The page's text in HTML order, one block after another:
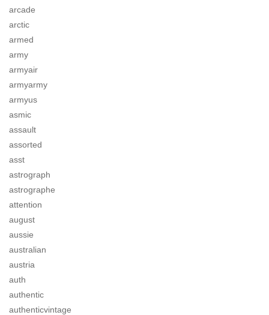
arcade
arctic
armed
army
armyair
armyarmy
armyus
asmic
assault
assorted
asst
astrograph
astrographe
attention
august
aussie
australian
austria
auth
authentic
authenticvintage